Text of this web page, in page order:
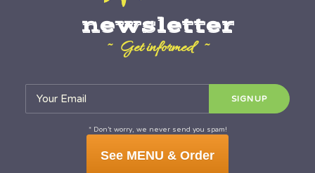
newsletter
~ Get informed ~
* Don’t worry, we never send you spam!
See MENU & Order